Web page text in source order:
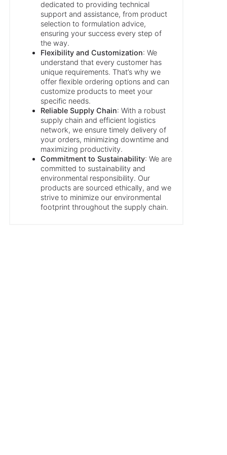
dedicated to providing technical
support and assistance, from product
selection to formulation advice,
ensuring your success every step of
the way.
Flexibility and Customization: We
understand that every customer has
unique requirements. That’s why we
offer flexible ordering options and can
customize products to meet your
specific needs.
Reliable Supply Chain: With a robust
supply chain and efficient logistics
network, we ensure timely delivery of
your orders, minimizing downtime and
maximizing productivity.
Commitment to Sustainability: We are
committed to sustainability and
environmental responsibility. Our
products are sourced ethically, and we
strive to minimize our environmental
footprint throughout the supply chain.